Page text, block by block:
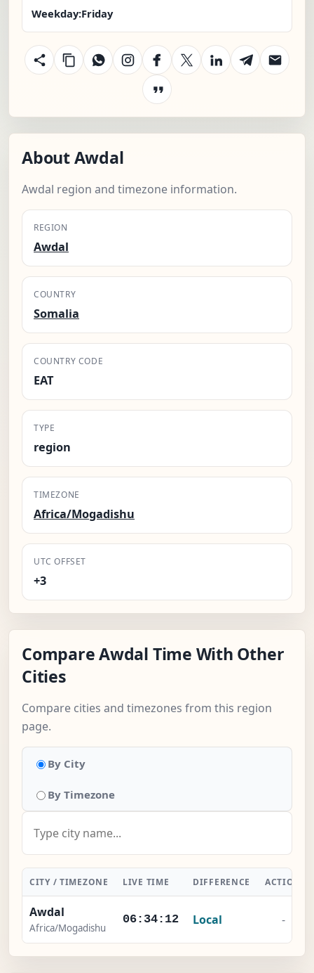
Weekday:Friday
About Awdal
Awdal region and timezone information.
REGION
Awdal
COUNTRY
Somalia
COUNTRY CODE
EAT
TYPE
region
TIMEZONE
Africa/Mogadishu
UTC OFFSET
+3
Compare Awdal Time With Other
Cities
Compare cities and timezones from this region
page.
By City
By Timezone
CITY / TIMEZONE LIVE TIME DIFFERENCE ACTION
Awdal
Africa/Mogadishu
06:34:12 Local -